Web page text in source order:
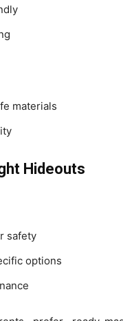
materials
Hideouts
safety
options